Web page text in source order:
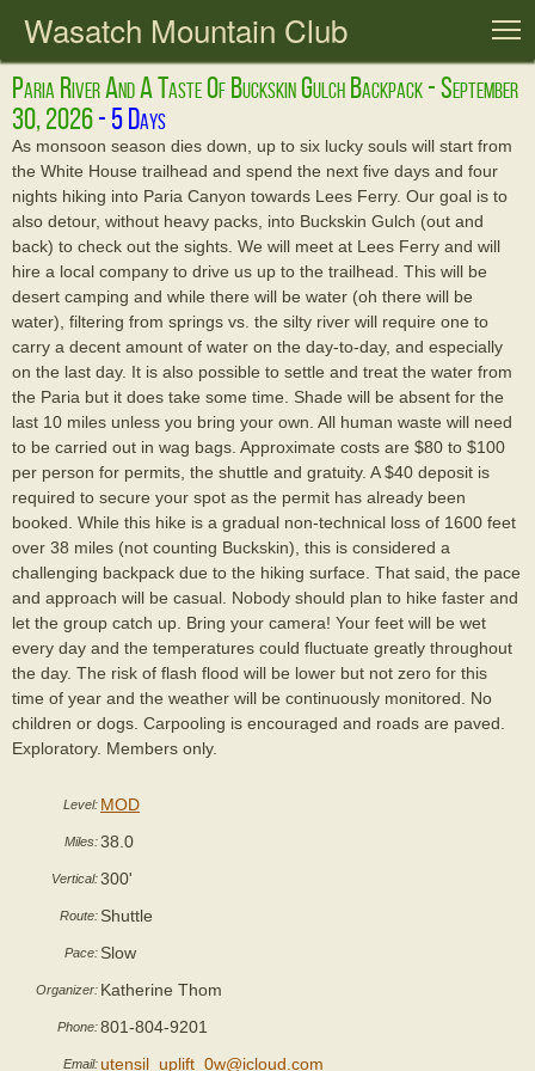
Wasatch Mountain Club
Paria River And A Taste Of Buckskin Gulch Backpack - September
30, 2026
As monsoon season dies down, up to six lucky souls will start from
the White House trailhead and spend the next five days and four
nights hiking into Paria Canyon towards Lees Ferry. Our goal is to
also detour, without heavy packs, into Buckskin Gulch (out and
back) to check out the sights. We will meet at Lees Ferry and will
hire a local company to drive us up to the trailhead. This will be
desert camping and while there will be water (oh there will be
water), filtering from springs vs. the silty river will require one to
carry a decent amount of water on the day-to-day, and especially
on the last day. It is also possible to settle and treat the water from
the Paria but it does take some time. Shade will be absent for the
last 10 miles unless you bring your own. All human waste will need
to be carried out in wag bags. Approximate costs are $80 to $100
per person for permits, the shuttle and gratuity. A $40 deposit is
required to secure your spot as the permit has already been
booked. While this hike is a gradual non-technical loss of 1600 feet
over 38 miles (not counting Buckskin), this is considered a
challenging backpack due to the hiking surface. That said, the pace
and approach will be casual. Nobody should plan to hike faster and
let the group catch up. Bring your camera! Your feet will be wet
every day and the temperatures could fluctuate greatly throughout
the day. The risk of flash flood will be lower but not zero for this
time of year and the weather will be continuously monitored. No
children or dogs. Carpooling is encouraged and roads are paved.
Exploratory. Members only.
Level: MOD
Miles:38.0
Vertical:300'
Route: Shuttle
Pace: Slow
Organizer: Katherine Thom
Phone:801-804-9201
Email: utensil_uplift_0w@icloud.com